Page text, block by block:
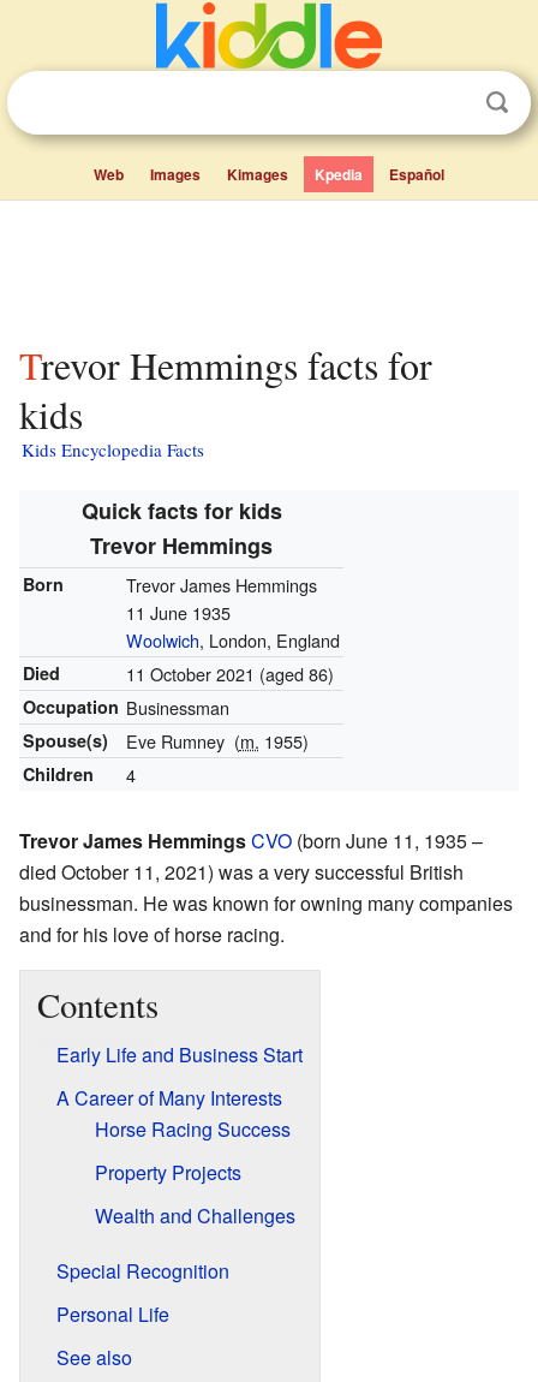
Web Images Kimages Kpedia Español
Trevor Hemmings facts for
kids
Kids Encyclopedia Facts
Quick facts for kids
Trevor Hemmings
Born
Trevor James Hemmings
11 June 1935
Woolwich, London, England
Died 11 October 2021 (aged 86)
Occupation Businessman
Spouse(s) Eve Rumney (m. 1955)
Children 4
Trevor James HemmingsCVO (born June 11, 1935 –
died October 11, 2021) was a very successful British
businessman. He was known for owning many companies
and for his love of horse racing.
Contents
Early Life and Business Start
A Career of Many Interests
Horse Racing Success
Property Projects
Wealth and Challenges
Special Recognition
Personal Life
See also